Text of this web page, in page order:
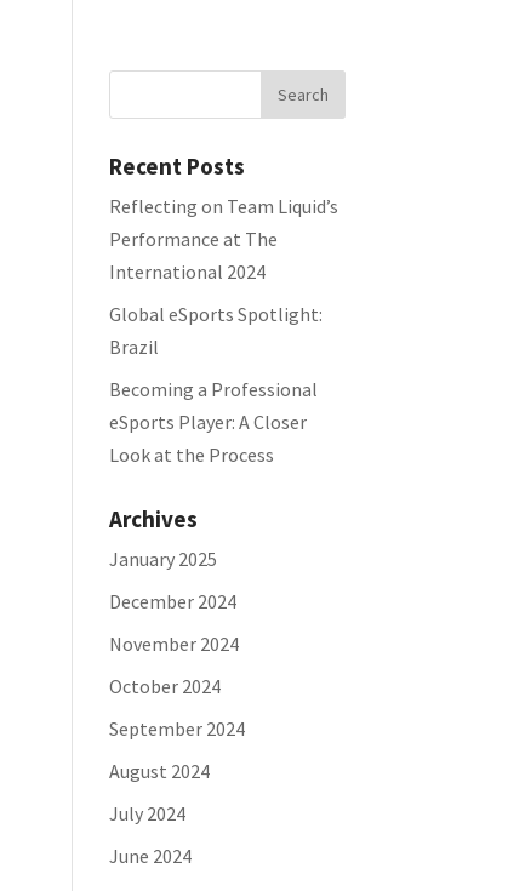
Recent Posts
Reflecting on Team Liquid’s
Performance at The
International 2024
Global eSports Spotlight:
Brazil
Becoming a Professional
eSports Player: A Closer
Look at the Process
Archives
January 2025
December 2024
November 2024
October 2024
September 2024
August 2024
July 2024
June 2024